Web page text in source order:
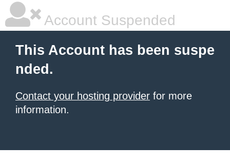
Account Suspended
This Account has been suspe
nded.
Contact your hosting provider for more
information.